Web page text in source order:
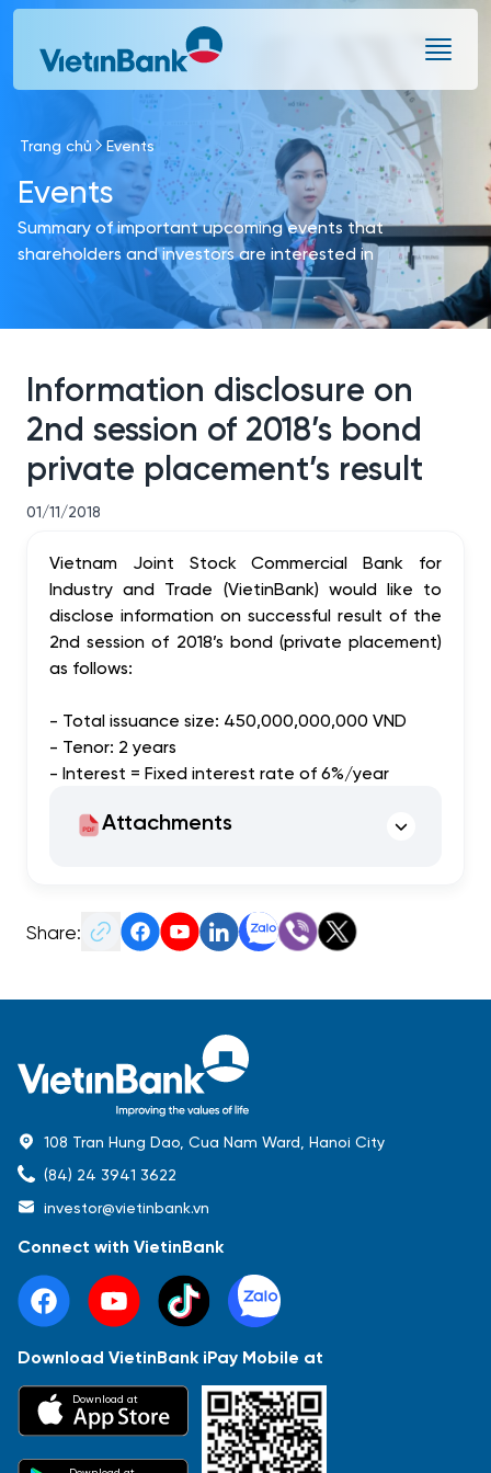
Skip to Main Content
Báo cáo tài chính Thông tin giao dịch
Sự kiện
Trang chủ Events
Events
Summary of important upcoming events that
shareholders and investors are interested in
Information disclosure on
2nd session of 2018’s bond
private placement’s result
01/11/2018
Vietnam Joint Stock Commercial Bank for
Industry and Trade (VietinBank) would like to
disclose information on successful result of the
2nd session of 2018’s bond (private placement)
as follows:
- Total issuance size: 450,000,000,000 VND
- Tenor: 2 years
- Interest = Fixed interest rate of 6%/year
Attachments
Share:
108 Tran Hung Dao, Cua Nam Ward, Hanoi City
(84) 24 3941 3622
investor@vietinbank.vn
Connect with VietinBank
Download VietinBank iPay Mobile at
Download at